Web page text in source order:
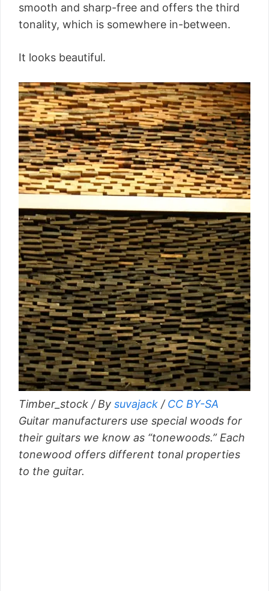
smooth and sharp-free and offers the third
tonality, which is somewhere in-between.
It looks beautiful.
Timber_stock / By suvajack /CC BY-SA
Guitar manufacturers use special woods for
their guitars we know as “tonewoods.” Each
tonewood offers different tonal properties
to the guitar.